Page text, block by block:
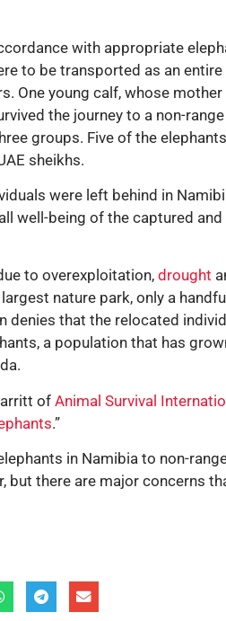
with appropriate
to be transported as an
One young calf, whose
the journey to a non-
groups. Five of the
sheikhs.
were left behind in
well-being of the captured and
to overexploitation, drought
nature park, only a
that the relocated
a population that has
of Animal Survival
.”
in Namibia to non-
there are major concerns